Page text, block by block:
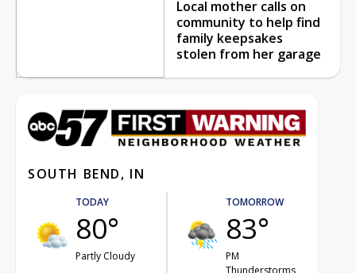
Local mother calls on
community to help find
family keepsakes
stolen from her garage
SOUTH BEND, IN
TODAY
80°
Partly Cloudy
TOMORROW
83°
PM
Thunderstorms